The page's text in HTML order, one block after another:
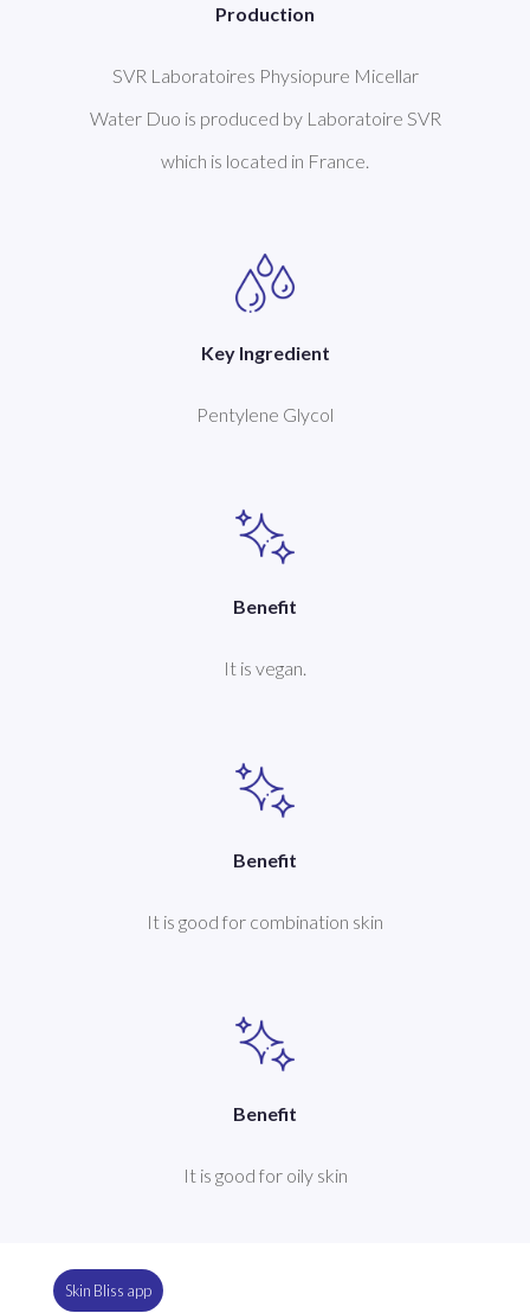
Production
SVR Laboratoires Physiopure Micellar
Water Duo is produced by Laboratoire SVR
which is located in France.
Key Ingredient
Pentylene Glycol
Benefit
It is vegan.
Benefit
It is good for combination skin
Benefit
It is good for oily skin
Skin Bliss app